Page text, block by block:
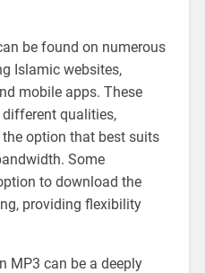
be found on numerous
Islamic websites,
mobile apps. These
qualities,
option that best suits
Some
to download the
providing flexibility
MP3 can be a deeply